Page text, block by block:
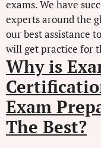
exams. We have
experts around the
our best assistance
will get practice for
Why is
Exam
The Best?